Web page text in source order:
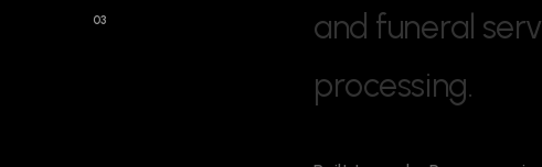
03
and funeral serv
processing.